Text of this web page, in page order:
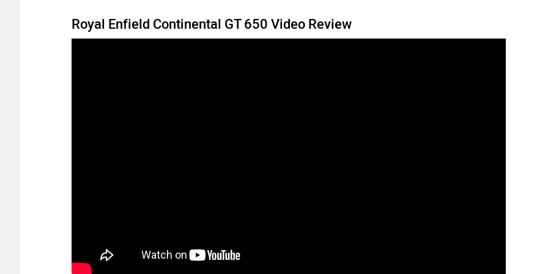
Royal Enfield Continental GT 650 Video Review